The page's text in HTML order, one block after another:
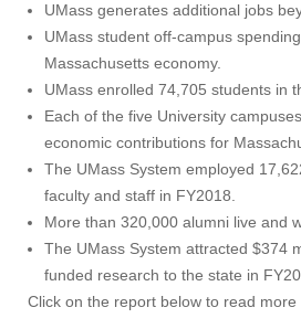
UMass generates additional jobs
UMass student off-campus
Massachusetts economy.
UMass enrolled 74,705 students in
Each of the five University
economic contributions for
The UMass System employed
faculty and staff in FY2018.
More than 320,000 alumni live and
The UMass System attracted $374
funded research to the state in
Click on the report below to read